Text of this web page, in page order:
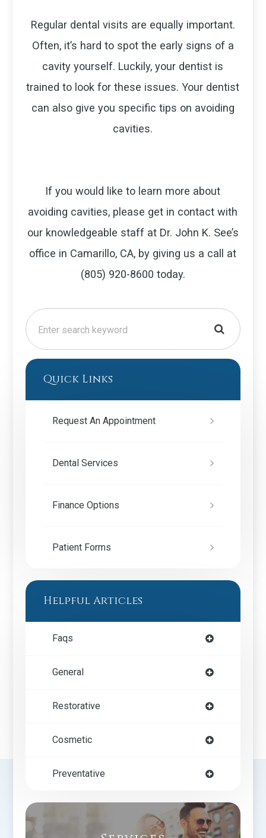
Regular dental visits are equally important.
Often, it’s hard to spot the early signs of a
cavity yourself. Luckily, your dentist is
trained to look for these issues. Your dentist
can also give you specific tips on avoiding
cavities.
If you would like to learn more about
avoiding cavities, please get in contact with
our knowledgeable staff at Dr. John K. See’s
office in Camarillo, CA, by giving us a call at
(805) 920-8600 today.
Quick Links
Request An Appointment
Dental Services
Finance Options
Patient Forms
Helpful Articles
Faqs
General
Restorative
Cosmetic
Preventative